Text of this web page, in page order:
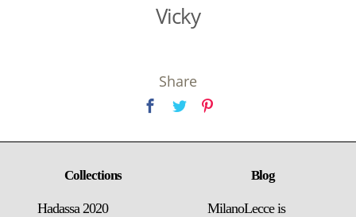
Vicky
Share
Collections
Hadassa 2020
Blog
MilanoLecce is